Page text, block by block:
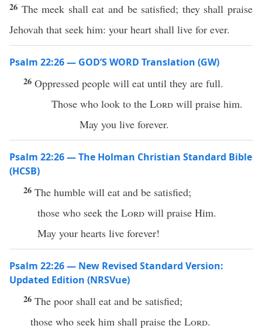
26 The meek shall eat and be satisfied; they shall praise
Jehovah that seek him: your heart shall live for ever.
Psalm 22:26 — GOD’S WORD Translation (GW)
26 Oppressed people will eat until they are full.
Those who look to the Lord will praise him.
May you live forever.
Psalm 22:26 — The Holman Christian Standard Bible
(HCSB)
26 The humble will eat and be satisfied;
those who seek the Lord will praise Him.
May your hearts live forever!
Psalm 22:26 — New Revised Standard Version:
Updated Edition (NRSVue)
26 The poor shall eat and be satisfied;
those who seek him shall praise the Lord.